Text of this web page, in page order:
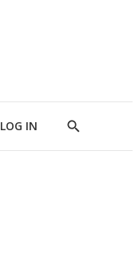
LOG IN
Show